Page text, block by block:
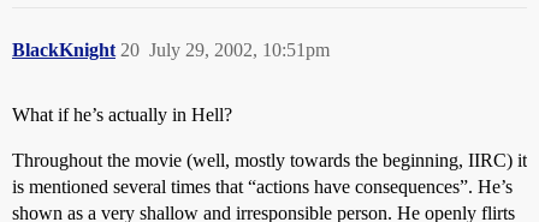
BlackKnight July 29, 2002, 10:51pm
20
What if he’s actually in Hell?
Throughout the movie (well, mostly towards the beginning, IIRC) it
is mentioned several times that “actions have consequences”. He’s
shown as a very shallow and irresponsible person. He openly flirts